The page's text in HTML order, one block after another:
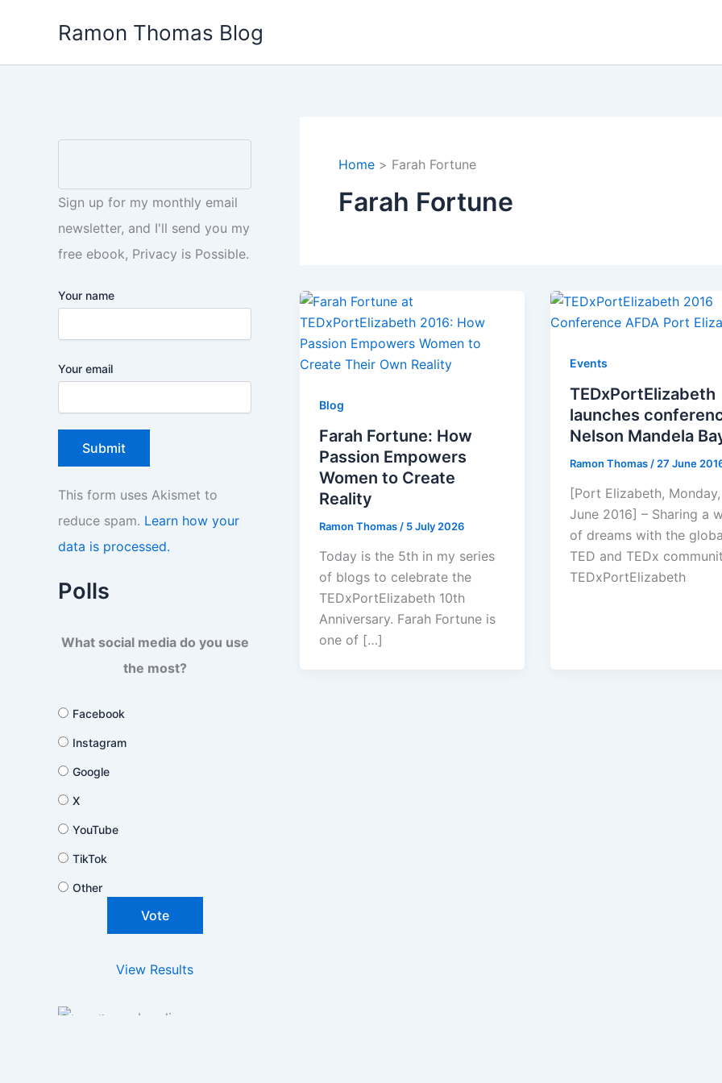
Ramon Thomas Blog
Sign up for my monthly email
newsletter, and I'll send you my
free ebook, Privacy is Possible.
Your name
Your email
This form uses Akismet to
reduce spam. Learn how your
data is processed.
Polls
What social media do you use
the most?
Facebook
Instagram
Google
X
YouTube
TikTok
Other
View Results
Loading ...
Home Farah Fortune
Farah Fortune
Blog
Farah Fortune: How
Passion Empowers
Women to Create
Reality
Ramon Thomas / 5 July 2026
Today is the 5th in my series
of blogs to celebrate the
TEDxPortElizabeth 10th
Anniversary. Farah Fortune is
one of […]
Events
TEDxPortElizabeth
launches
Nelson Mandela
Ramon Thomas / 27 June
[Port Elizabeth,
June 2016] – Sharing a
of dreams with the
TED and TEDx
TEDxPortElizabeth